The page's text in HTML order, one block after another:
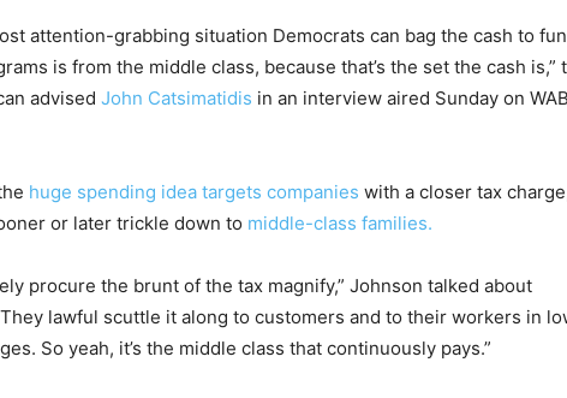
attention-grabbing situation Democrats can bag the cash to
is from the middle class, because that’s the set the cash is,”
advised John Catsimatidis in an interview aired Sunday on
huge spending idea targets companies with a closer tax
or later trickle down to middle-class families.
procure the brunt of the tax magnify,” Johnson talked about
lawful scuttle it along to customers and to their workers in
So yeah, it’s the middle class that continuously pays.”